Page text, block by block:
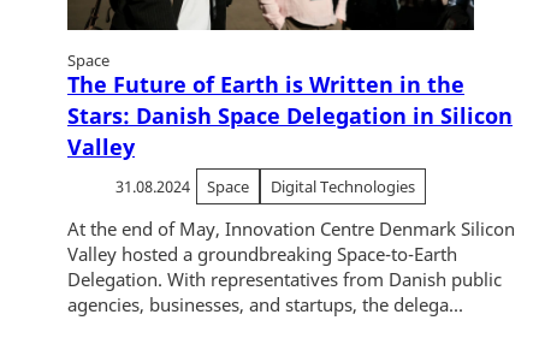
Space
The Future of Earth is Written in the
Stars: Danish Space Delegation in Silicon
Valley
31.08.2024 Space Digital Technologies
At the end of May, Innovation Centre Denmark Silicon
Valley hosted a groundbreaking Space-to-Earth
Delegation. With representatives from Danish public
agencies, businesses, and startups, the delega...